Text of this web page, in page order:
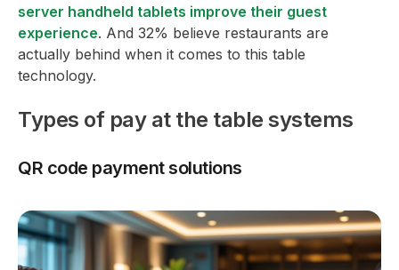
server handheld tablets improve their guest
experience. And 32% believe restaurants are
actually behind when it comes to this table
technology.
Types of pay at the table systems
QR code payment solutions